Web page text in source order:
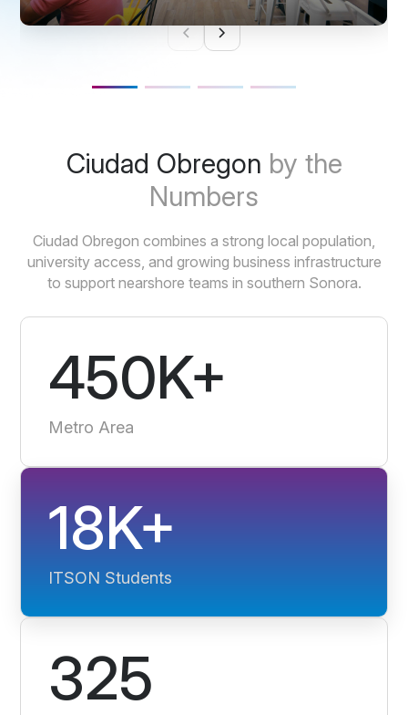
Ciudad Obregon by the
Numbers
Ciudad Obregon combines a strong local population,
university access, and growing business infrastructure
to support nearshore teams in southern Sonora.
450K+
Metro Area
18K+
ITSON Students
325